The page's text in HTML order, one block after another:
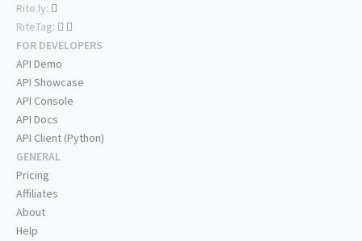
Rite.ly:
RiteTag:
FOR DEVELOPERS
API Demo
API Showcase
API Console
API Docs
API Client (Python)
GENERAL
Pricing
Affiliates
About
Help